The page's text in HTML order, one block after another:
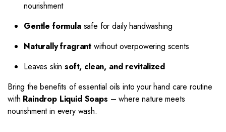
nourishment
Gentle formulasafe for daily handwashing
Naturally fragrant without overpowering scents
Leaves skinsoft, clean, and revitalized
Bring the benefits of essential oils into your hand care routine
with Raindrop Liquid Soaps – where nature meets
nourishment in every wash.